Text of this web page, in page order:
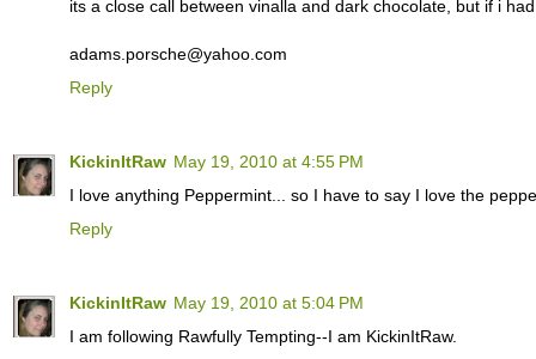
its a close call between vinalla and dark chocolate, but if i
adams.porsche@yahoo.com
Reply
KickinItRaw May 19, 2010 at 4:55 PM
I love anything Peppermint... so I have to say I love the
Reply
KickinItRaw May 19, 2010 at 5:04 PM
I am following Rawfully Tempting--I am KickinItRaw.